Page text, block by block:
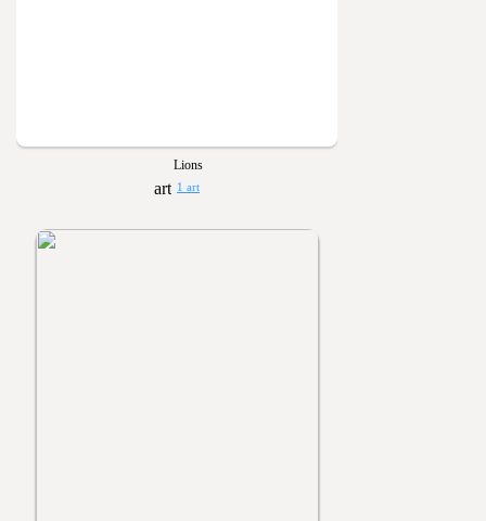
Lions
1 art